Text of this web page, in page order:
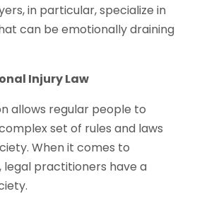
in particular, specialize in
can be emotionally draining
Injury Law
allows regular people to
set of rules and laws
When it comes to
legal practitioners have a